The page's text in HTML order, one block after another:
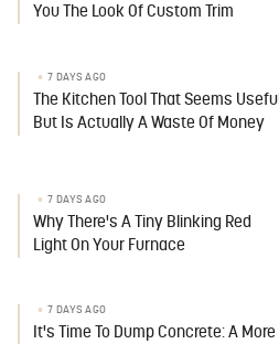
You The Look Of Custom Trim
7 DAYS AGO
The Kitchen Tool That Seems Useful
But Is Actually A Waste Of Money
7 DAYS AGO
Why There's A Tiny Blinking Red
Light On Your Furnace
7 DAYS AGO
It's Time To Dump Concrete: A More